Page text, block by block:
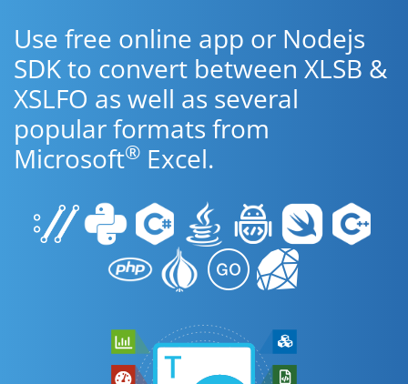
Use free online app or Nodejs
SDK to convert between XLSB &
XSLFO as well as several
popular formats from
Microsoft® Excel.